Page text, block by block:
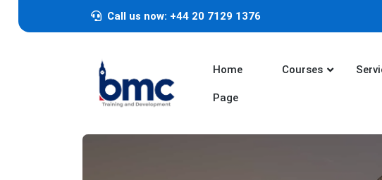
Call us now: +44 20 7129 1376
Home
Page
Courses